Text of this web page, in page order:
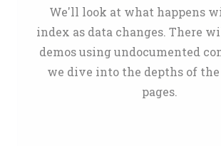
We'll look at what happens
index as data changes. There
demos using undocumented
we dive into the depths of the
pages.